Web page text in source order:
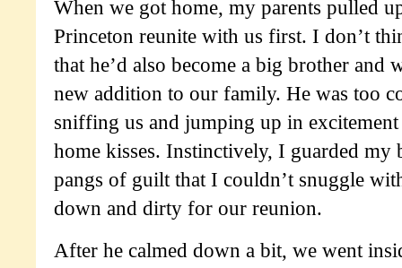
When we got home, my parents pulled
Princeton reunite with us first. I don’t
that he’d also become a big brother and
new addition to our family. He was too
sniffing us and jumping up in
home kisses. Instinctively, I guarded my
pangs of guilt that I couldn’t snuggle
down and dirty for our reunion.
After he calmed down a bit, we went